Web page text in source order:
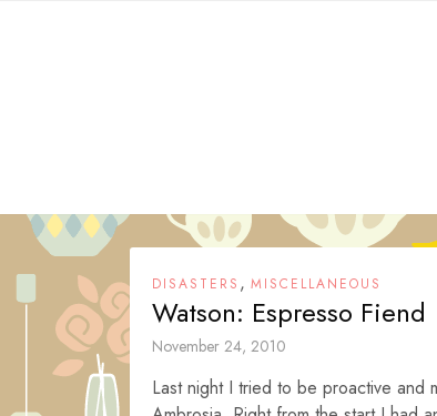
DISASTERS , MISCELLANEOUS
Watson: Espresso Fiend
November 24, 2010
Last night I tried to be proactive and